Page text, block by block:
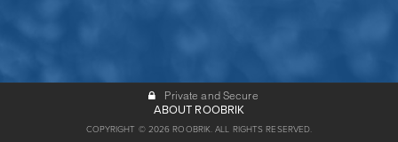
Private and Secure
ABOUT ROOBRIK
COPYRIGHT © 2026 ROOBRIK. ALL RIGHTS RESERVED.